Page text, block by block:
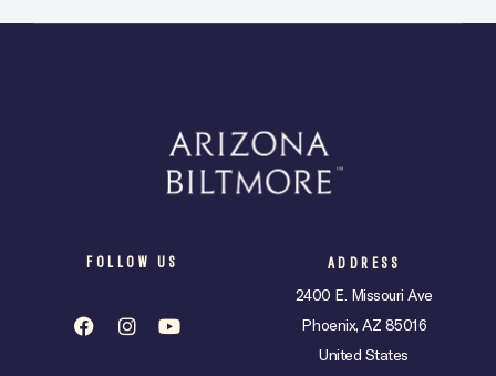
FOLLOW US ADDRESS
2400 E. Missouri Ave
Phoenix, AZ 85016
United States